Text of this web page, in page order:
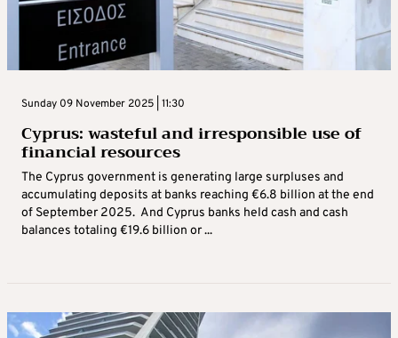
Sunday 09 November 2025 | 11:30
Cyprus: wasteful and irresponsible use of
financial resources
The Cyprus government is generating large surpluses and
accumulating deposits at banks reaching €6.8 billion at the end
of September 2025. And Cyprus banks held cash and cash
balances totaling €19.6 billion or ...